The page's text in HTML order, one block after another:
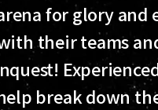
for glory and
their teams
break down